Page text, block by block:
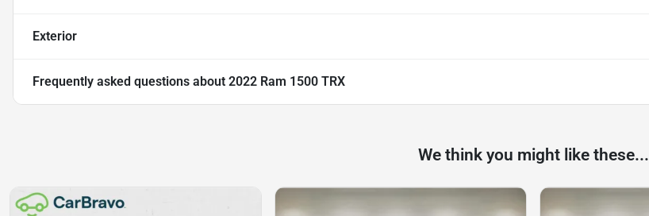
Exterior
Frequently asked questions about 2022 Ram 1500 TRX
We think you might like these...